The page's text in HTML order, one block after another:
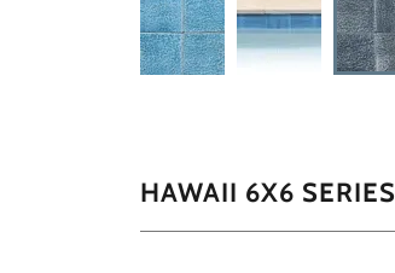
HAWAII 6X6 SERIES